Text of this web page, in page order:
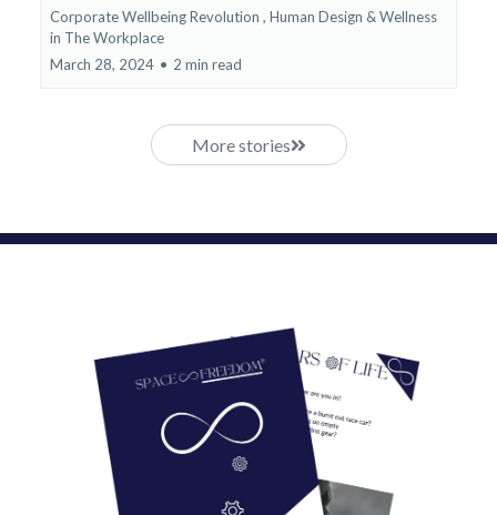
Corporate Wellbeing Revolution , Human Design &Wellness
in The Workplace
March 28, 2024 • 2 min read
More stories